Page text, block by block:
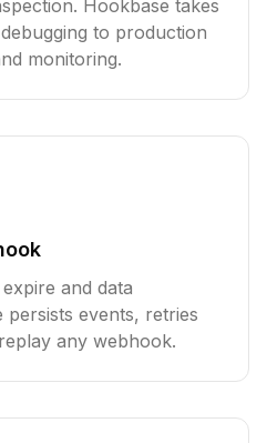
Hookbase takes
to production
monitoring.
and data
persists events, retries
any webhook.